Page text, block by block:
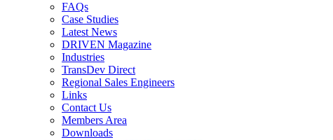
FAQs
Case Studies
Latest News
DRIVEN Magazine
Industries
TransDev Direct
Regional Sales Engineers
Links
Contact Us
Members Area
Downloads